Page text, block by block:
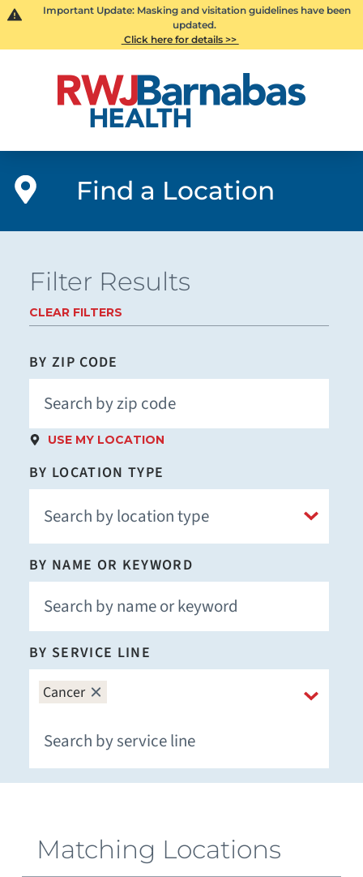
Important Update: Masking and visitation guidelines have been
updated.
Click here for details >>
Find a Location
Filter Results
CLEAR FILTERS
BY ZIP CODE
USE MY LOCATION
BY LOCATION TYPE
BY NAME OR KEYWORD
BY SERVICE LINE
Cancer
Matching Locations